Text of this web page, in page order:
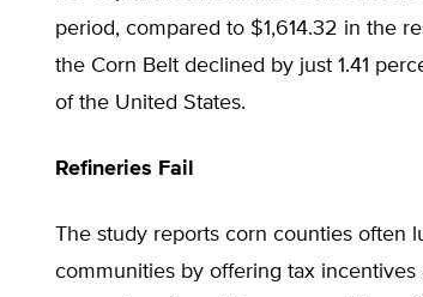
period, compared to $1,614.32 in the
the Corn Belt declined by just 1.41
of the United States.
Refineries Fail
The study reports corn counties often
communities by offering tax